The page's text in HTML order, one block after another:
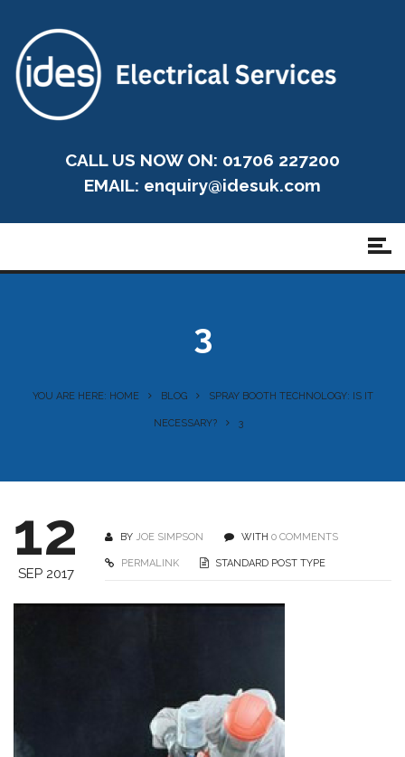
CALL US NOW ON: 01706 227200
EMAIL: enquiry@idesuk.com
3
YOU ARE HERE: HOME BLOG SPRAY BOOTH TECHNOLOGY: IS IT
NECESSARY? 3
12
SEP 2017
BY JOE SIMPSON WITH 0 COMMENTS
PERMALINK STANDARD POST TYPE